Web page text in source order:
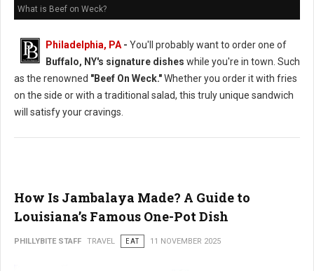
What is Beef on Weck?
Philadelphia, PA - You'll probably want to order one of
Buffalo, NY's signature dishes while you're in town. Such
as the renowned "Beef On Weck."Whether you order it with fries
on the side or with a traditional salad, this truly unique sandwich
will satisfy your cravings.
How Is Jambalaya Made? A Guide to
Louisiana’s Famous One-Pot Dish
PHILLYBITE STAFF TRAVEL EAT 11 NOVEMBER 2025